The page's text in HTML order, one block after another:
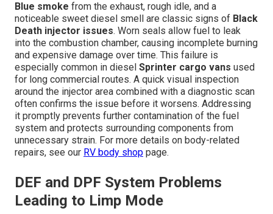
Blue smoke from the exhaust, rough idle, and a
noticeable sweet diesel smell are classic signs of Black
Death injector issues. Worn seals allow fuel to leak
into the combustion chamber, causing incomplete burning
and expensive damage over time. This failure is
especially common in diesel Sprinter cargo vans used
for long commercial routes. A quick visual inspection
around the injector area combined with a diagnostic scan
often confirms the issue before it worsens. Addressing
it promptly prevents further contamination of the fuel
system and protects surrounding components from
unnecessary strain. For more details on body-related
repairs, see our RV body shop page.
DEF and DPF System Problems
Leading to Limp Mode